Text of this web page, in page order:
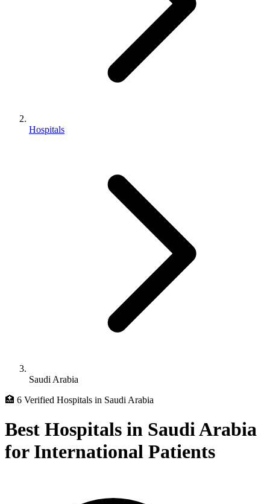
Hospitals
Saudi Arabia
🏥 6 Verified Hospitals in Saudi Arabia
Best Hospitals in Saudi Arabia
for International Patients